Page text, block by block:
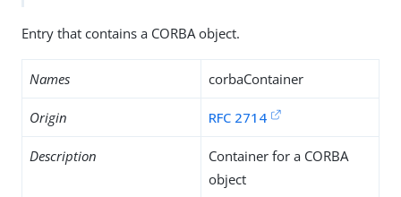
Entry that contains a CORBA object.
Names corbaContainer
Origin RFC 2714
Description
Container for a CORBA
object